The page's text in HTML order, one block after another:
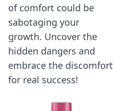
of comfort could be
sabotaging your
growth. Uncover the
hidden dangers and
embrace the discomfort
for real success!